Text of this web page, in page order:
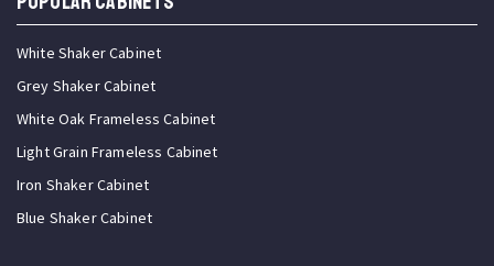
White Shaker Cabinet
Grey Shaker Cabinet
White Oak Frameless Cabinet
Light Grain Frameless Cabinet
Iron Shaker Cabinet
Blue Shaker Cabinet